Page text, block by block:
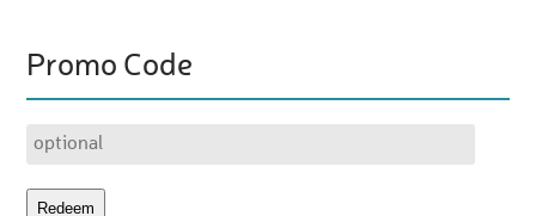
Promo Code